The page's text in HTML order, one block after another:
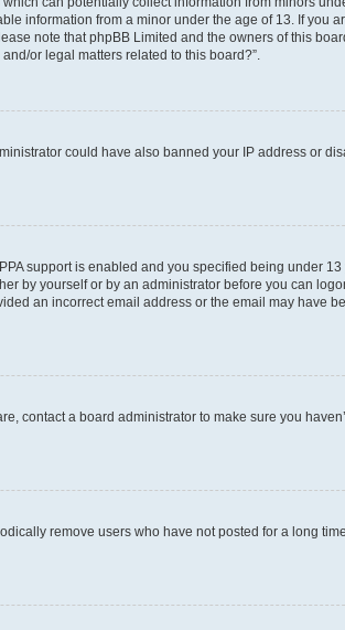
information from a minor under the age of 13. If you
note that phpBB Limited and the owners of this
or legal matters related to this board?”.
could have also banned your IP address or
support is enabled and you specified being under
by yourself or by an administrator before you can
an incorrect email address or the email may have
contact a board administrator to make sure you
remove users who have not posted for a long